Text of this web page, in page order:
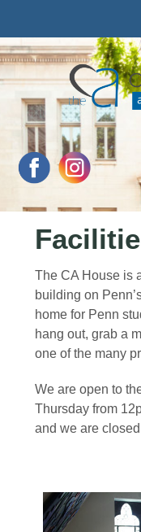
The CA House is
building on
home for Penn
hang out, grab a
one of the many
We are open to
Thursday from
and we are